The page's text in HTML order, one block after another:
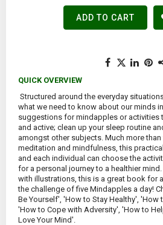
ADD TO CART
QUICK OVERVIEW
Structured around the everyday
what we need to know about our minds
suggestions for mindapples or activities
and active; clean up your sleep routine
amongst other subjects. Much more than
meditation and mindfulness, this
and each individual can choose the
for a personal journey to a healthier
with illustrations, this is a great book for
the challenge of five Mindapples a day!
Be Yourself', 'How to Stay Healthy', 'How
'How to Cope with Adversity', 'How to
Love Your Mind'.